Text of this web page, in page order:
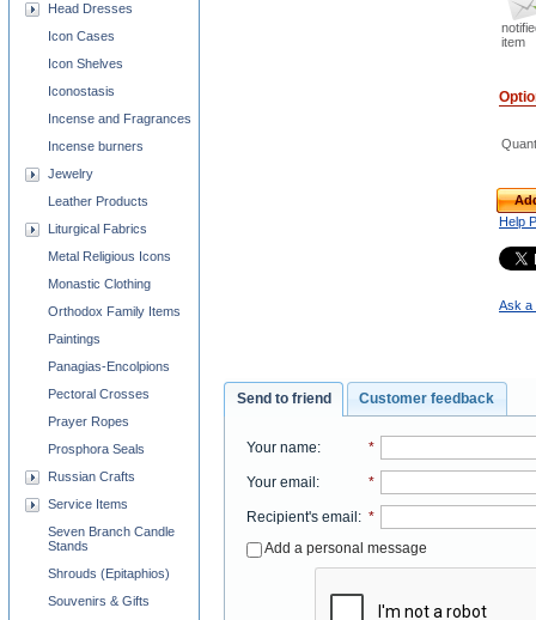
item
Help
Ask a
Send to friend Customer feedback
Your name: *
Your email : *
Recipient's email : *
Add a personal message
Head Dresses
Icon Cases
Icon Shelves
Iconostasis
Incense and Fragrances
Incense burners
Jewelry
Leather Products
Liturgical Fabrics
Metal Religious Icons
Monastic Clothing
Orthodox Family Items
Paintings
Panagias-Encolpions
Pectoral Crosses
Prayer Ropes
Prosphora Seals
Russian Crafts
Service Items
Seven Branch Candle
Stands
Shrouds (Epitaphios)
Souvenirs & Gifts